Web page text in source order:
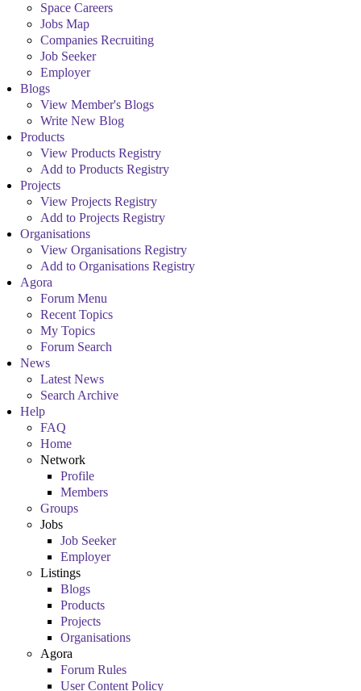
Space Careers
Jobs Map
Companies Recruiting
Job Seeker
Employer
Blogs
View Member's Blogs
Write New Blog
Products
View Products Registry
Add to Products Registry
Projects
View Projects Registry
Add to Projects Registry
Organisations
View Organisations Registry
Add to Organisations Registry
Agora
Forum Menu
Recent Topics
My Topics
Forum Search
News
Latest News
Search Archive
Help
FAQ
Home
Network
Profile
Members
Groups
Jobs
Job Seeker
Employer
Listings
Blogs
Products
Projects
Organisations
Agora
Forum Rules
User Content Policy